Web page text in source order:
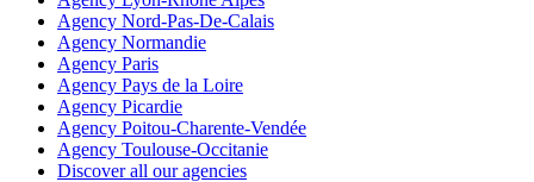
Agency Nord-Pas-De-Calais
Agency Normandie
Agency Paris
Agency Pays de la Loire
Agency Picardie
Agency Poitou-Charente-Vendée
Agency Toulouse-Occitanie
Discover all our agencies